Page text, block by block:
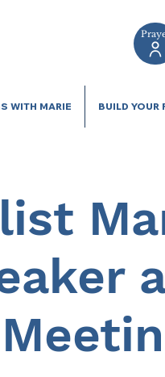
WITH MARIE BUILD YOUR